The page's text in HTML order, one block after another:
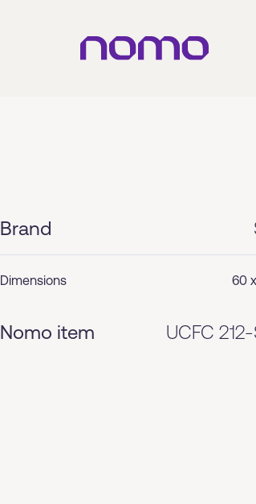
Brand
Dimensions 60
Nomo item UCFC